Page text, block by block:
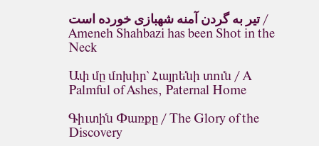
تیر به گردن آمنه شهبازی خورده است /
Ameneh Shahbazi has been Shot in the
Neck
Ափ մը մոխիր՝ Հայրենի տուն / A
Palmful of Ashes, Paternal Home
Գիւտին Փառքը / The Glory of the
Discovery